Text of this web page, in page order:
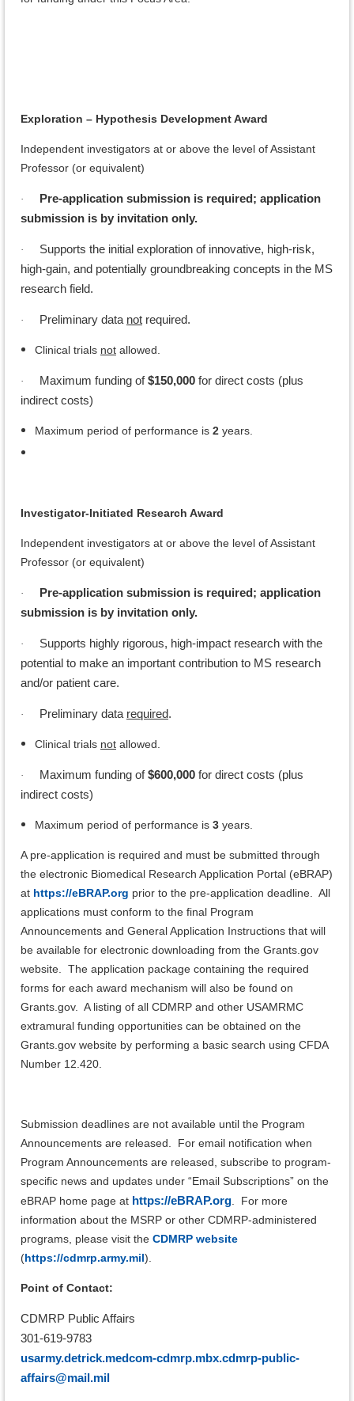
Exploration – Hypothesis Development Award
Independent investigators at or above the level of Assistant
Professor (or equivalent)
·
Pre-application submission is required; application
submission is by invitation only.
·
Supports the initial exploration of innovative, high-risk,
high-gain, and potentially groundbreaking concepts in the MS
research field.
· Preliminary data not required.
Clinical trials not allowed.
· Maximum funding of$150,000 for direct costs (plus
indirect costs)
Maximum period of performance is 2 years.
Investigator-Initiated Research Award
Independent investigators at or above the level of Assistant
Professor (or equivalent)
·
Pre-application submission is required; application
submission is by invitation only.
·
Supports highly rigorous, high-impact research with the
potential to make an important contribution to MS research
and/or patient care.
· Preliminary data required.
Clinical trials not allowed.
· Maximum funding of$600,000 for direct costs (plus
indirect costs)
Maximum period of performance is 3 years.
A pre-application is required and must be submitted through
the electronic Biomedical Research Application Portal (eBRAP)
at https://eBRAP.org prior to the pre-application deadline. All
applications must conform to the final Program
Announcements and General Application Instructions that will
be available for electronic downloading from the Grants.gov
website. The application package containing the required
forms for each award mechanism will also be found on
Grants.gov. A listing of all CDMRP and other USAMRMC
extramural funding opportunities can be obtained on the
Grants.gov website by performing a basic search using CFDA
Number 12.420.
Submission deadlines are not available until the Program
Announcements are released. For email notification when
Program Announcements are released, subscribe to program-
specific news and updates under “Email Subscriptions” on the
eBRAP home page at https://eBRAP.org
For more
information about the MSRP or other CDMRP-administered
programs, please visit the CDMRP website
(https://cdmrp.army.mil).
Point of Contact:
CDMRP Public Affairs
301-619-9783
usarmy.detrick.medcom-cdmrp.mbx.cdmrp-public-
affairs@mail.mil